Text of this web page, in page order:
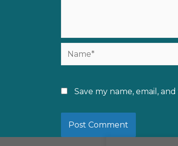
Name*
Save my name, email,